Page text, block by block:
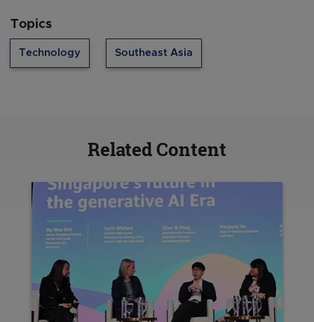
Topics
Technology Southeast Asia
Related Content